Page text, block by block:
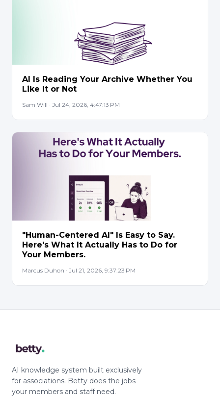
AI Is Reading Your Archive Whether You
Like It or Not
Sam Will · Jul 24, 2026, 4:47:13 PM
"Human-Centered AI" Is Easy to Say.
Here's What It Actually Has to Do for
Your Members.
Marcus Duhon · Jul 21, 2026, 9:37:23 PM
AI knowledge system built exclusively
for associations. Betty does the jobs
your members and staff need.